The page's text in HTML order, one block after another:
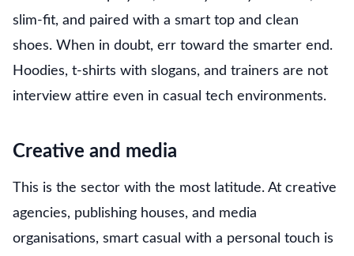
slim-fit, and paired with a smart top and clean
shoes. When in doubt, err toward the smarter end.
Hoodies, t-shirts with slogans, and trainers are not
interview attire even in casual tech environments.
Creative and media
This is the sector with the most latitude. At creative
agencies, publishing houses, and media
organisations, smart casual with a personal touch is